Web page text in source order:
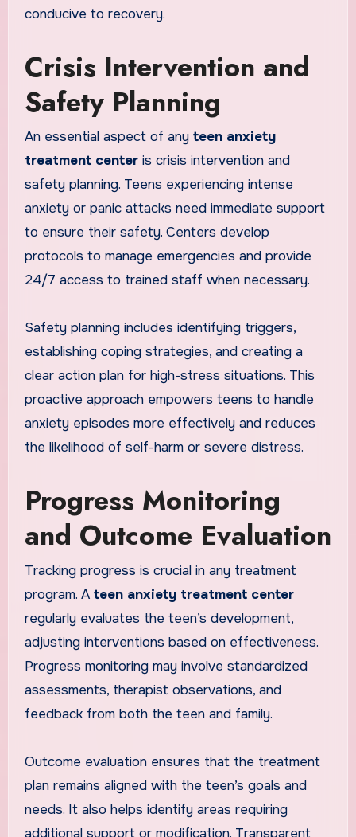
conducive to recovery.
Crisis Intervention and
Safety Planning
An essential aspect of any teen anxiety
treatment centeris crisis intervention and
safety planning. Teens experiencing intense
anxiety or panic attacks need immediate support
to ensure their safety. Centers develop
protocols to manage emergencies and provide
24/7 access to trained staff when necessary.
Safety planning includes identifying triggers,
establishing coping strategies, and creating a
clear action plan for high-stress situations. This
proactive approach empowers teens to handle
anxiety episodes more effectively and reduces
the likelihood of self-harm or severe distress.
Progress Monitoring
and Outcome Evaluation
Tracking progress is crucial in any treatment
program. A teen anxiety treatment center
regularly evaluates the teen’s development,
adjusting interventions based on effectiveness.
Progress monitoring may involve standardized
assessments, therapist observations, and
feedback from both the teen and family.
Outcome evaluation ensures that the treatment
plan remains aligned with the teen’s goals and
needs. It also helps identify areas requiring
additional support or modification. Transparent